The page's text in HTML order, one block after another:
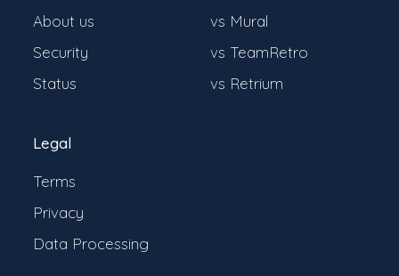
About us
Security
Status
vs Mural
vs TeamRetro
vs Retrium
Legal
Terms
Privacy
Data Processing